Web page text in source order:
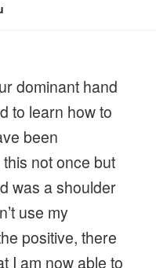
dominant hand
to learn how to
been
not once but
was a shoulder
use my
positive, there
I am now able to